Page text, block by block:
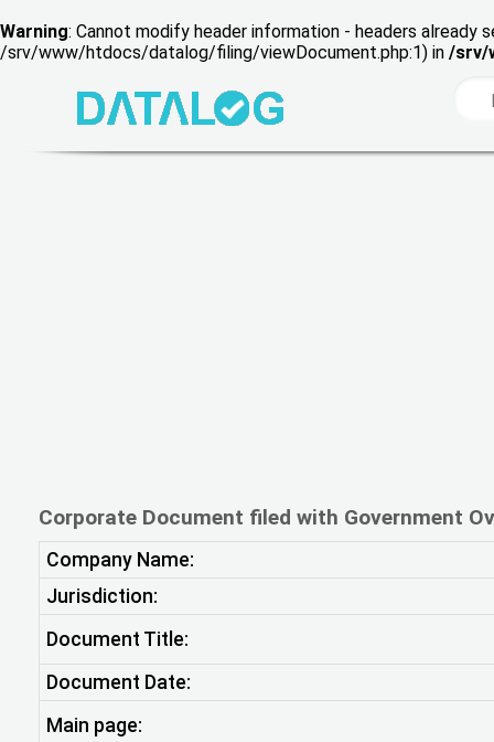
Warning: Cannot modify header information - headers
/srv/www/htdocs/datalog/filing/viewDocument.php:1) in /srv/
Corporate Document filed with Government
Company Name:
Jurisdiction:
Document Title:
Document Date:
Main page: